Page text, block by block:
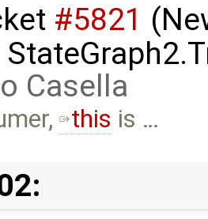
#5821
Casella
this is …